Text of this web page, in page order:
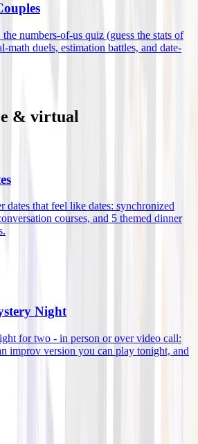
numbers-of-us quiz (guess the stats of
math duels, estimation battles, and date-
& virtual
that feel like dates: synchronized
courses, and 5 themed dinner
.
Night
for two - in person or over video call:
improv version you can play tonight, and